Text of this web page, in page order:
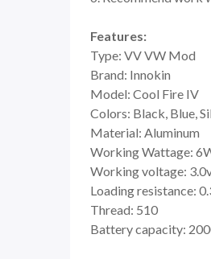
Features:
Type: VV VW Mod
Brand: Innokin
Model: Cool Fire IV
Colors: Black, Blue,
Material: Aluminum
Working Wattage:
Working voltage:
Loading resistance:
Thread: 510
Battery capacity: